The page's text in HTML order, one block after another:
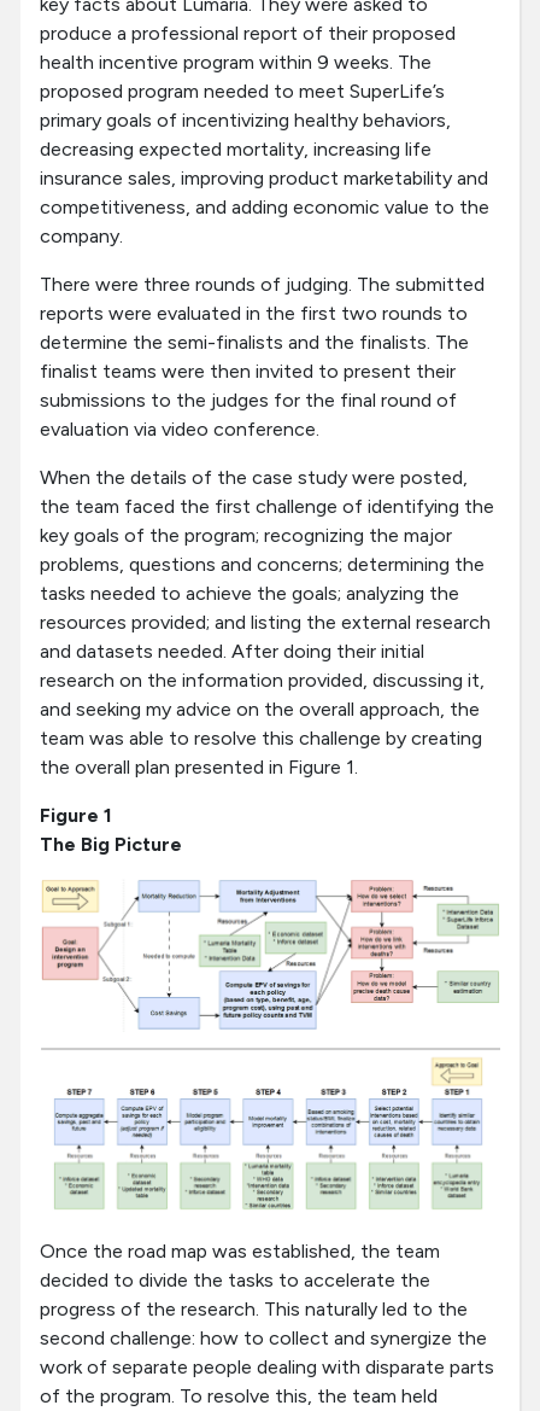
produce a professional report of their proposed
health incentive program within 9 weeks. The
proposed program needed to meet SuperLife’s
primary goals of incentivizing healthy behaviors,
decreasing expected mortality, increasing life
insurance sales, improving product marketability and
competitiveness, and adding economic value to the
company.
There were three rounds of judging. The submitted
reports were evaluated in the first two rounds to
determine the semi-finalists and the finalists. The
finalist teams were then invited to present their
submissions to the judges for the final round of
evaluation via video conference.
When the details of the case study were posted,
the team faced the first challenge of identifying the
key goals of the program; recognizing the major
problems, questions and concerns; determining the
tasks needed to achieve the goals; analyzing the
resources provided; and listing the external research
and datasets needed. After doing their initial
research on the information provided, discussing it,
and seeking my advice on the overall approach, the
team was able to resolve this challenge by creating
the overall plan presented in Figure 1.
Figure 1
The Big Picture
Once the road map was established, the team
decided to divide the tasks to accelerate the
progress of the research. This naturally led to the
second challenge: how to collect and synergize the
work of separate people dealing with disparate parts
of the program. To resolve this, the team held